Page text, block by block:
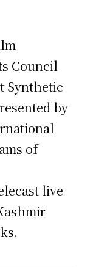
Council
Synthetic
by
of
live